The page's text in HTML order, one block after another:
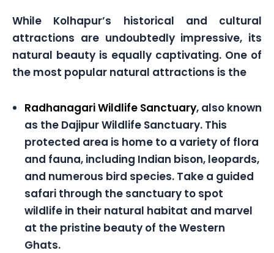
While Kolhapur’s historical and cultural
attractions are undoubtedly impressive, its
natural beauty is equally captivating. One of
the most popular natural attractions is the
Radhanagari Wildlife Sanctuary, also known
as the Dajipur Wildlife Sanctuary. This
protected area is home to a variety of flora
and fauna, including Indian bison, leopards,
and numerous bird species. Take a guided
safari through the sanctuary to spot
wildlife in their natural habitat and marvel
at the pristine beauty of the Western
Ghats.